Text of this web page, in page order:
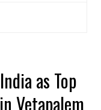
as Top
Vetapalem